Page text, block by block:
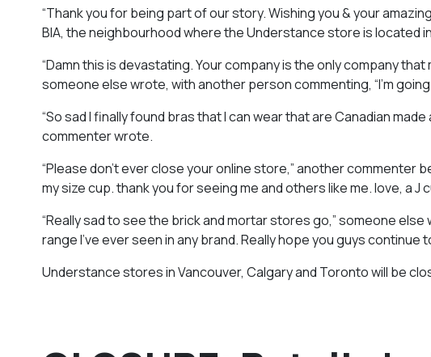
“Thank you for being part of our story. Wishing you & your
BIA, the neighbourhood where the Understance store is located
“Damn this is devastating. Your company is the only company
someone else wrote, with another person commenting, “I’m
“So sad I finally found bras that I can wear that are Canadian
commenter wrote.
“Please don’t ever close your online store,” another commenter
my size cup. thank you for seeing me and others like me. love, a J
“Really sad to see the brick and mortar stores go,” someone
range I’ve ever seen in any brand. Really hope you guys continue
Understance stores in Vancouver, Calgary and Toronto will be